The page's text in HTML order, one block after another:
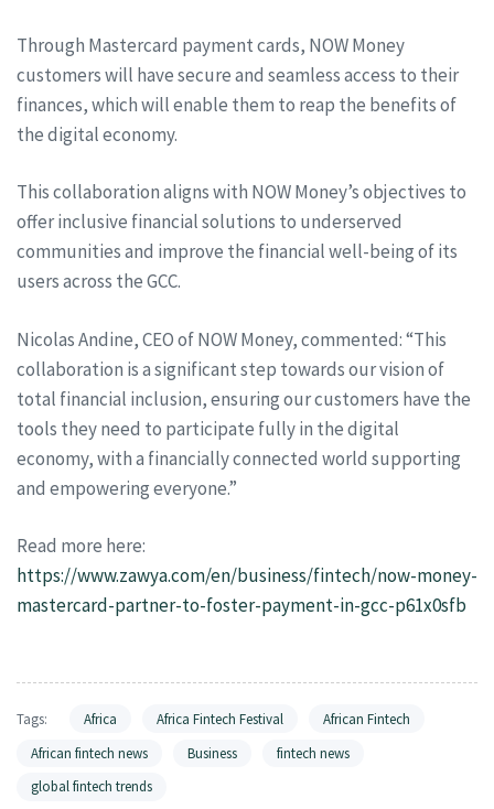
Through Mastercard payment cards, NOW Money
customers will have secure and seamless access to their
finances, which will enable them to reap the benefits of
the digital economy.
This collaboration aligns with NOW Money’s objectives to
offer inclusive financial solutions to underserved
communities and improve the financial well-being of its
users across the GCC.
Nicolas Andine, CEO of NOW Money, commented: “This
collaboration is a significant step towards our vision of
total financial inclusion, ensuring our customers have the
tools they need to participate fully in the digital
economy, with a financially connected world supporting
and empowering everyone.”
Read more here:
https://www.zawya.com/en/business/fintech/now-money-
mastercard-partner-to-foster-payment-in-gcc-p61x0sfb
Tags: Africa Africa Fintech Festival
African Fintech
African fintech news
Business
fintech news
global fintech trends